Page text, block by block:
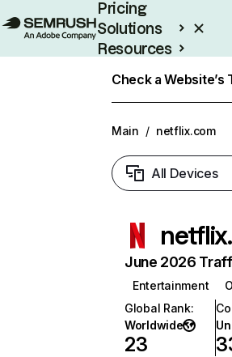
Pricing
Solutions
Resources
Check a Website’s
Main / netflix.com
All Devices
June 2026
Entertainment
Global Rank:
Worldwide
23